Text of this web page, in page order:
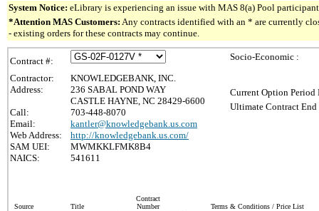
System Notice: eLibrary is experiencing an issue with MAS 8(a) Pool
*Attention MAS Customers: Any contracts identified with an * are currently
- existing orders for these contracts may continue.
Contract #:
Contractor:
KNOWLEDGEBANK, INC.
Address:
236 SABAL POND WAY
CASTLE HAYNE, NC 28429-6600
Call:
703-448-8070
Email:
kantler@knowledgebank.us.com
Web Address:
http://knowledgebank.us.com/
SAM UEI:
MWMKKLFMK8B4
NAICS:
541611
Socio-Economic :
Current Option Period
Ultimate Contract End
Source Title
Contract
Number
Terms & Conditions / Price List